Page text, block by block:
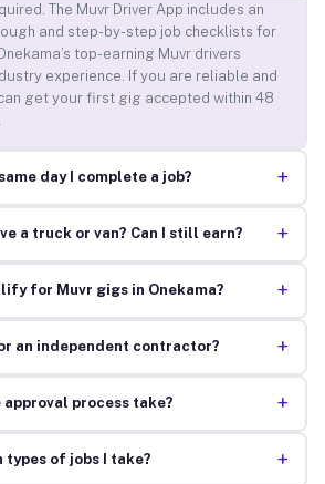
The Muvr Driver App includes an
and step-by-step job checklists for
top-earning Muvr drivers
experience. If you are reliable and
get your first gig accepted within 48
day I complete a job? +
a truck or van? Can I still earn? +
for Muvr gigs in Onekama? +
an independent contractor? +
approval process take? +
types of jobs I take? +